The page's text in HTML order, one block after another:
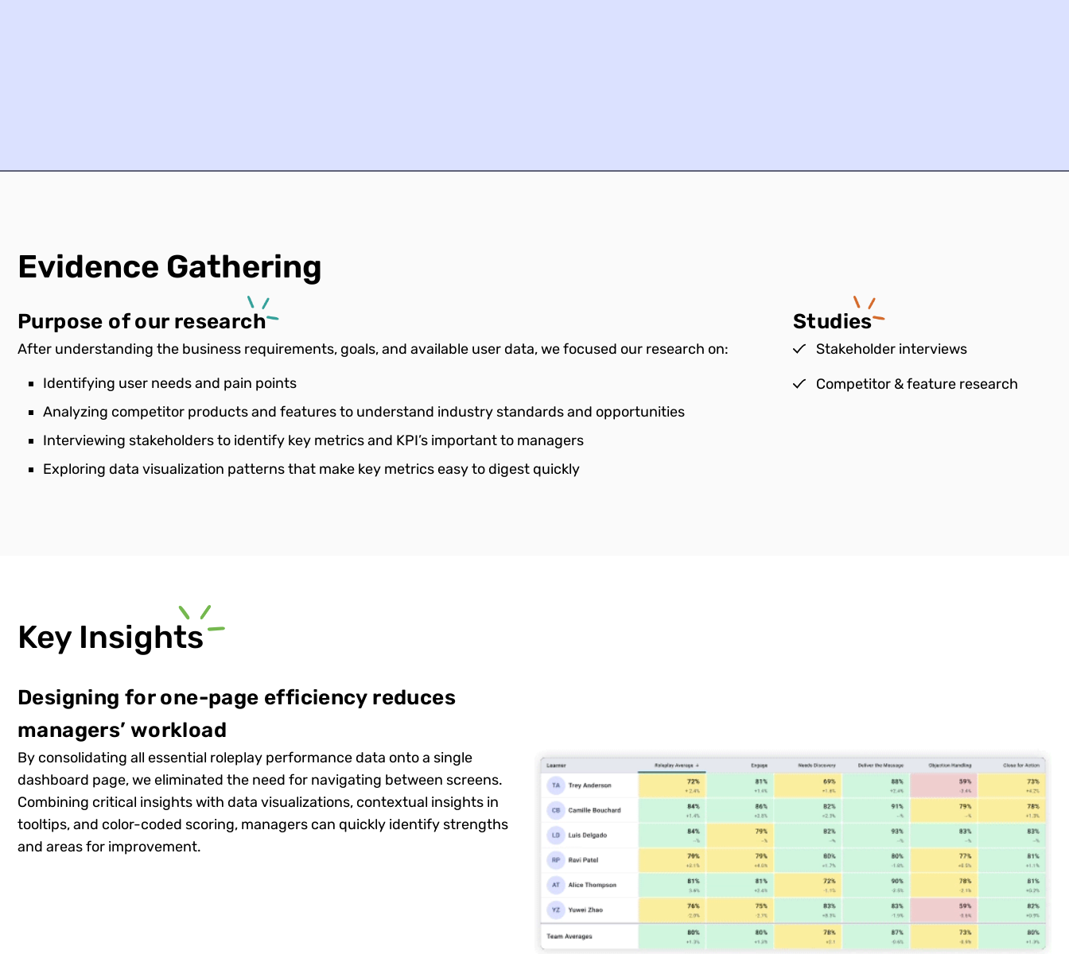
Evidence Gathering
Purpose of our research
After understanding the business requirements, goals, and available user data, we focused our research on:
Identifying user needs and pain points
Analyzing competitor products and features to understand industry standards and opportunities
Interviewing stakeholders to identify key metrics and KPI’s important to managers
Exploring data visualization patterns that make key metrics easy to digest quickly
Studies
Stakeholder interviews
Competitor & feature research
Key Insights
Designing for one-page efficiency reduces
managers’ workload
By consolidating all essential roleplay performance data onto a single
dashboard page, we eliminated the need for navigating between screens.
Combining critical insights with data visualizations, contextual insights in
tooltips, and color-coded scoring, managers can quickly identify strengths
and areas for improvement.